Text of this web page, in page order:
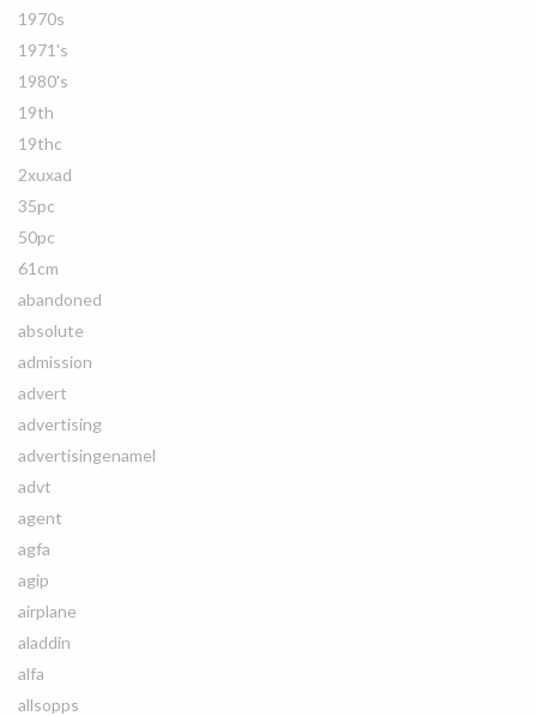
1970s
1971's
1980's
19th
19thc
2xuxad
35pc
50pc
61cm
abandoned
absolute
admission
advert
advertising
advertisingenamel
advt
agent
agfa
agip
airplane
aladdin
alfa
allsopps